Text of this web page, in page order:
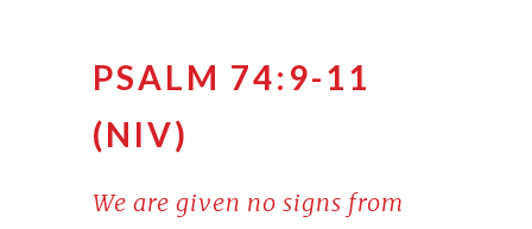
PSALM 74:9-11
(NIV)
We are given no signs from